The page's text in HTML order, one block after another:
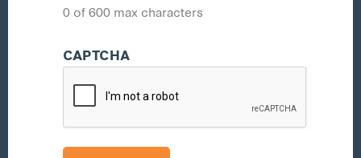
0 of 600 max characters
CAPTCHA